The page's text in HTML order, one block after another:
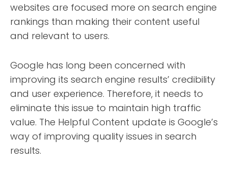
websites are focused more on search engine
rankings than making their content useful
and relevant to users.
Google has long been concerned with
improving its search engine results’ credibility
and user experience. Therefore, it needs to
eliminate this issue to maintain high traffic
value. The Helpful Content update is Google’s
way of improving quality issues in search
results.